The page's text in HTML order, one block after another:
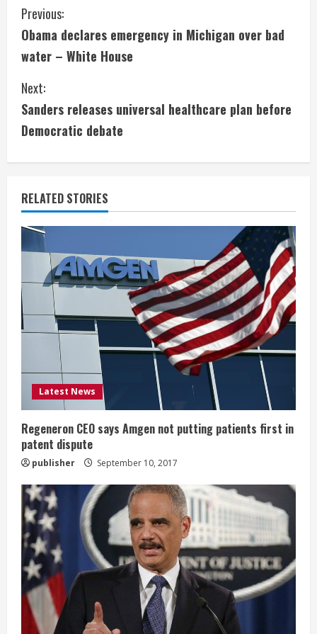
C
o
n
t
i
n
u
e
R
e
a
d
i
n
g
Previous:
Obama declares emergency in Michigan over bad
water – White House
Next:
Sanders releases universal healthcare plan before
Democratic debate
RELATED STORIES
Latest News
Regeneron CEO says Amgen not putting patients first in
patent dispute
publisher September 10, 2017